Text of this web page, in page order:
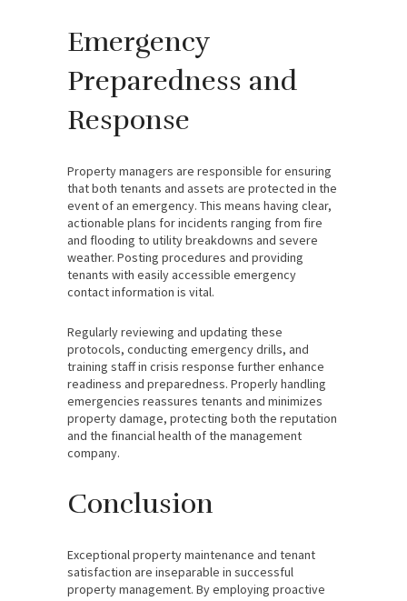
Emergency
Preparedness and
Response
Property managers are responsible for ensuring
that both tenants and assets are protected in the
event of an emergency. This means having clear,
actionable plans for incidents ranging from fire
and flooding to utility breakdowns and severe
weather. Posting procedures and providing
tenants with easily accessible emergency
contact information is vital.
Regularly reviewing and updating these
protocols, conducting emergency drills, and
training staff in crisis response further enhance
readiness and preparedness. Properly handling
emergencies reassures tenants and minimizes
property damage, protecting both the reputation
and the financial health of the management
company.
Conclusion
Exceptional property maintenance and tenant
satisfaction are inseparable in successful
property management. By employing proactive